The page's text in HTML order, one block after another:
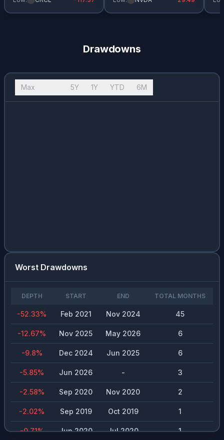
Drawdowns
Max 5Y 1Y YTD 6M
Worst Drawdowns
DEPTH START END TOTAL MONTHS
-52.33% Feb 2021 Nov 2024 45
-12.67% Nov 2025 May 2026 6
-9.8% Dec 2024 Jun 2025 6
-5.85% Jun 2026 - 3
-2.58% Sep 2020 Nov 2020 2
-2.02% Sep 2019 Oct 2019 1
-0.71% Jun 2020 Jul 2020 1